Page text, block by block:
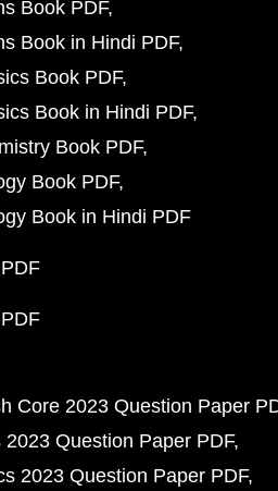
Book PDF
Book in Hindi PDF
Book PDF
Book in Hindi PDF
Book PDF
Book PDF
Book in Hindi PDF
Core 2023 Question Paper
Question Paper PDF
2023 Question Paper PDF